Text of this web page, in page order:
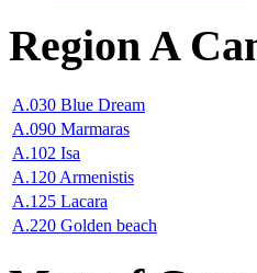
Region A
A.030 Blue Dream
A.090 Marmaras
A.102 Isa
A.120 Armenistis
A.125 Lacara
A.220 Golden beach